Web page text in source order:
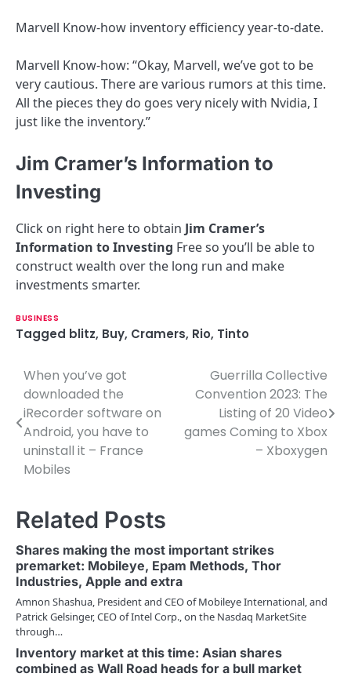
Marvell Know-how inventory efficiency year-to-date.
Marvell Know-how: “Okay, Marvell, we’ve got to be
very cautious. There are various rumors at this time.
All the pieces they do goes very nicely with Nvidia, I
just like the inventory.”
Jim Cramer’s Information to
Investing
Click on right here to obtain Jim Cramer’s
Information to Investing Free so you’ll be able to
construct wealth over the long run and make
investments smarter.
BUSINESS
Tagged blitz, Buy, Cramers, Rio, Tinto
P
o
s
a
v
i
g
a
t
When you’ve got
downloaded the
iRecorder software on
Android, you have to
uninstall it – France
Mobiles
Guerrilla Collective
Convention 2023: The
Listing of 20 Video
games Coming to Xbox
– Xboxygen
Related Posts
Shares making the most important strikes
premarket: Mobileye, Epam Methods, Thor
Industries, Apple and extra
Amnon Shashua, President and CEO of Mobileye International, and
Patrick Gelsinger, CEO of Intel Corp., on the Nasdaq MarketSite
through…
Inventory market at this time: Asian shares
combined as Wall Road heads for a bull market